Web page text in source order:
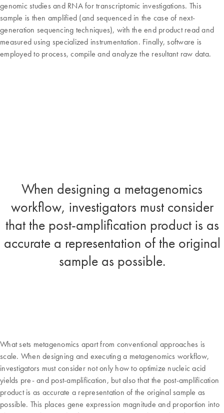
genomic studies and RNA for transcriptomic investigations. This
sample is then amplified (and sequenced in the case of next-
generation sequencing techniques), with the end product read and
measured using specialized instrumentation. Finally, software is
employed to process, compile and analyze the resultant raw data.
When designing a metagenomics
workflow, investigators must consider
that the post-amplification product is as
accurate a representation of the original
sample as possible.
What sets metagenomics apart from conventional approaches is
scale. When designing and executing a metagenomics workflow,
investigators must consider not only how to optimize nucleic acid
yields pre- and post-amplification, but also that the post-amplification
product is as accurate a representation of the original sample as
possible. This places gene expression magnitude and proportion into